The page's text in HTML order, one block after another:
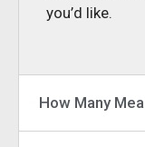
you’d like.
How Many